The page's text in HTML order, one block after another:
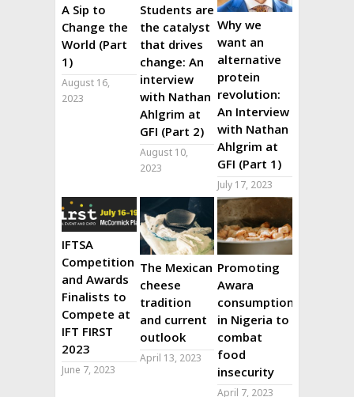
A Sip to
Change the
World (Part
1)
August 16,
2023
Students are
the catalyst
that drives
change: An
interview
with Nathan
Ahlgrim at
GFI (Part 2)
August 10,
2023
Why we
want an
alternative
protein
revolution:
An Interview
with Nathan
Ahlgrim at
GFI (Part 1)
July 17, 2023
IFTSA
Competition
and Awards
Finalists to
Compete at
IFT FIRST
2023
June 7, 2023
The Mexican
cheese
tradition
and current
outlook
April 13, 2023
Promoting
Awara
consumption
in Nigeria to
combat
food
insecurity
April 7, 2023